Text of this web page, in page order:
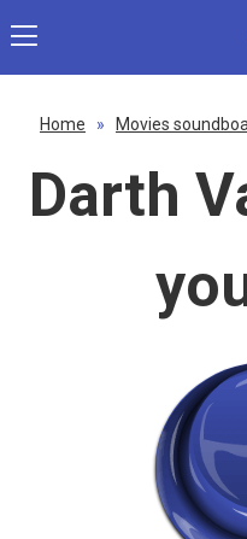
Home » Movies
Darth